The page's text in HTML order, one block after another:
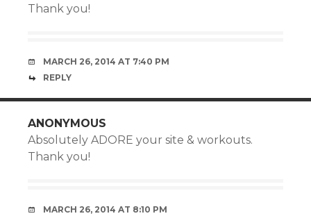
Thank you!
MARCH 26, 2014 AT 7:40 PM
REPLY
ANONYMOUS
Absolutely ADORE your site & workouts.
Thank you!
MARCH 26, 2014 AT 8:10 PM